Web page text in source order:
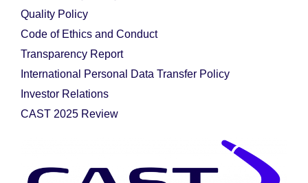
Quality Policy
Code of Ethics and Conduct
Transparency Report
International Personal Data Transfer Policy
Investor Relations
CAST 2025 Review